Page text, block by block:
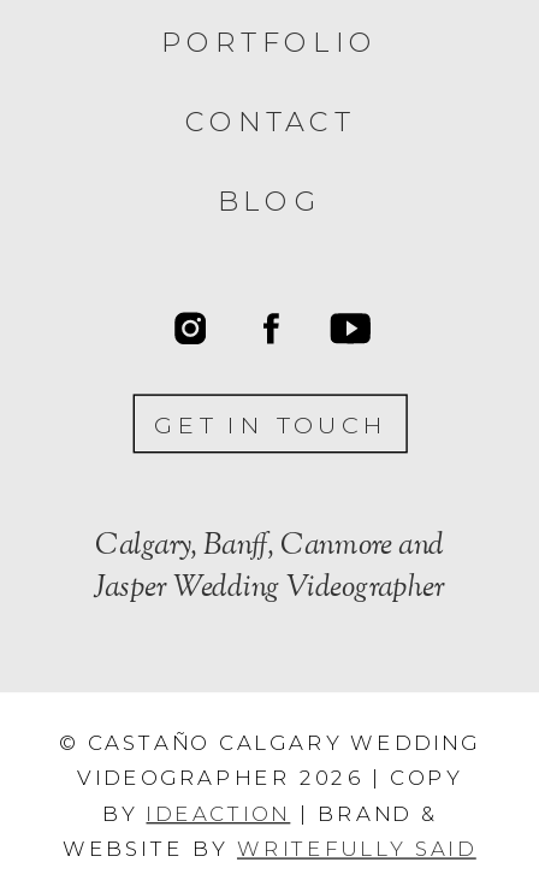
© CASTAÑO CALGARY WEDDING
VIDEOGRAPHER 2026 | COPY
BY IDEACTION
| BRAND &
WEBSITE BY WRITEFULLY SAID
GET IN TOUCH
CONTACT
BLOG
PORTFOLIO
Calgary, Banff, Canmore and
Jasper Wedding Videographer